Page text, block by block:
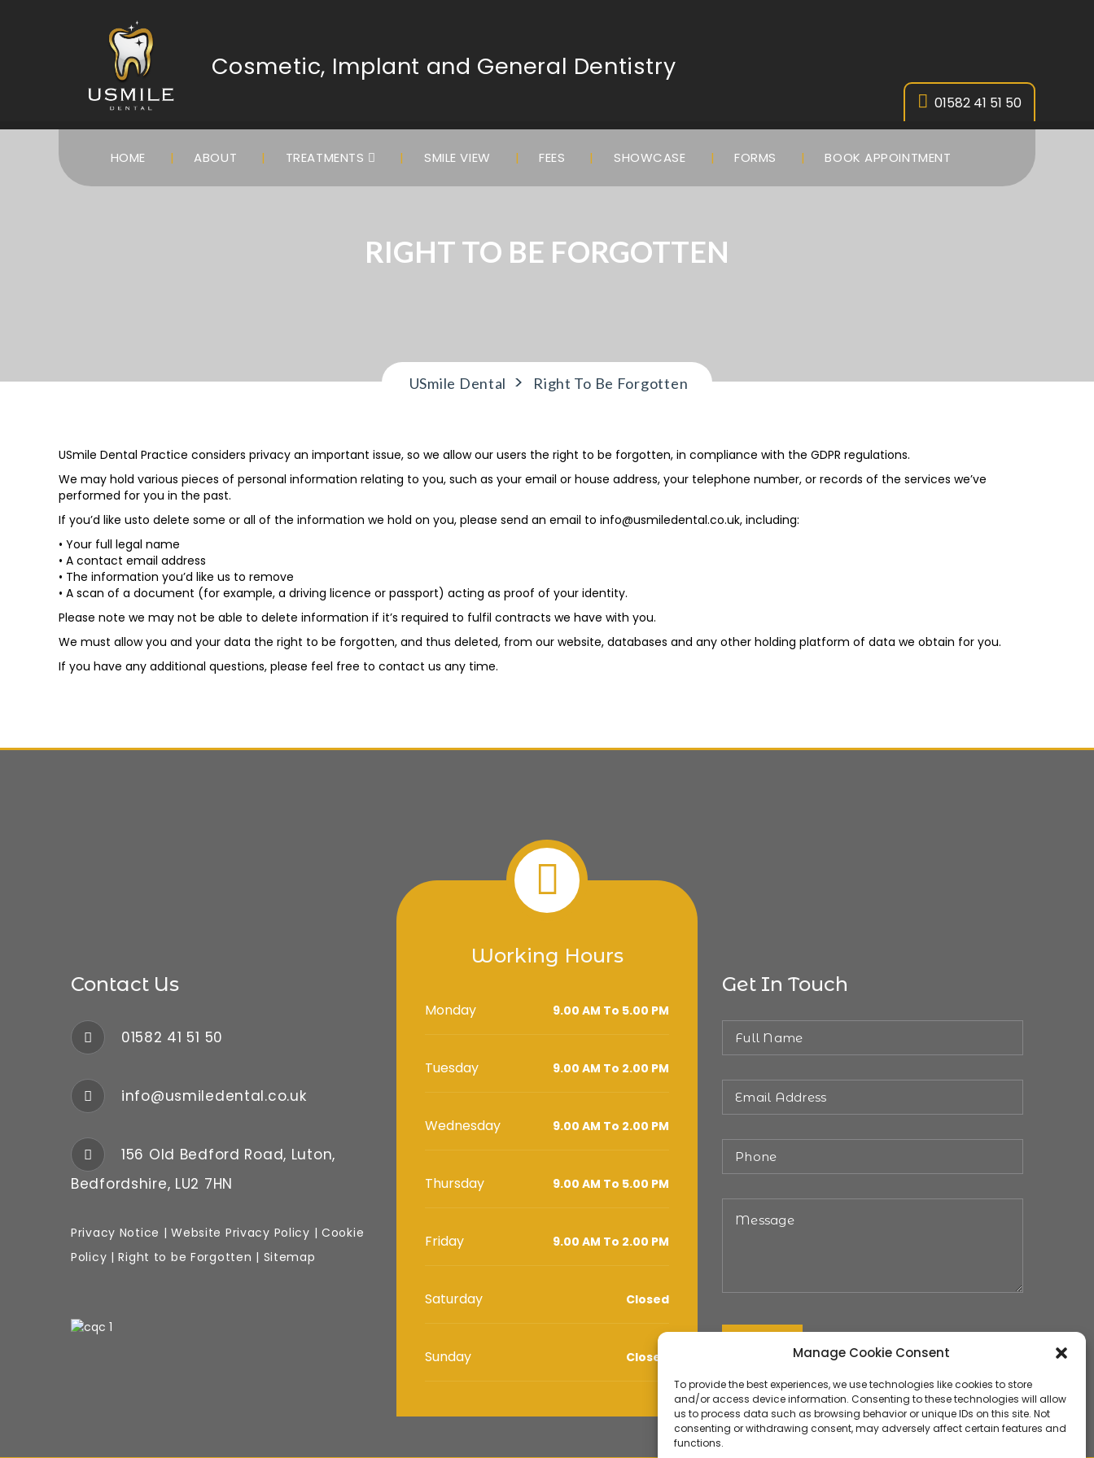
Manage Cookie Consent
To provide the best experiences, we use technologies like cookies to store
and/or access device information. Consenting to these technologies will allow
us to process data such as browsing behavior or unique IDs on this site. Not
consenting or withdrawing consent, may adversely affect certain features and
functions.
Cosmetic, Implant and General Dentistry
01582 41 51 50
HOME ABOUT TREATMENTS SMILE VIEW FEES SHOWCASE FORMS BOOK APPOINTMENT
RIGHT TO BE FORGOTTEN
USmile Dental > Right To Be Forgotten
USmile Dental Practice considers privacy an important issue, so we allow our users the right to be forgotten, in compliance with the GDPR regulations.
We may hold various pieces of personal information relating to you, such as your email or house address, your telephone number, or records of the services we’ve
performed for you in the past.
If you’d like usto delete some or all of the information we hold on you, please send an email to info@usmiledental.co.uk, including:
• Your full legal name
• A contact email address
• The information you’d like us to remove
• A scan of a document (for example, a driving licence or passport) acting as proof of your identity.
Please note we may not be able to delete information if it’s required to fulfil contracts we have with you.
We must allow you and your data the right to be forgotten, and thus deleted, from our website, databases and any other holding platform of data we obtain for you.
If you have any additional questions, please feel free to contact us any time.
Contact Us
01582 41 51 50
info@usmiledental.co.uk
156 Old Bedford Road, Luton,
Bedfordshire, LU2 7HN
Privacy Notice |Website Privacy Policy |Cookie
Policy |Right to be Forgotten | Sitemap
Working Hours
Monday 9.00 AM To 5.00 PM
Tuesday 9.00 AM To 2.00 PM
Wednesday 9.00 AM To 2.00 PM
Thursday 9.00 AM To 5.00 PM
Friday 9.00 AM To 2.00 PM
Saturday Closed
Sunday Closed
Get In Touch